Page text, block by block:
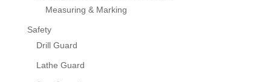
Measuring & Marking
Safety
Drill Guard
Lathe Guard